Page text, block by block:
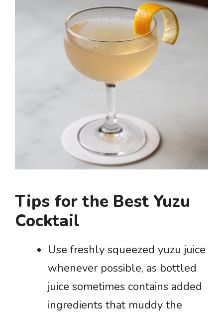
Tips for the Best Yuzu
Cocktail
Use freshly squeezed yuzu juice
whenever possible, as bottled
juice sometimes contains added
ingredients that muddy the